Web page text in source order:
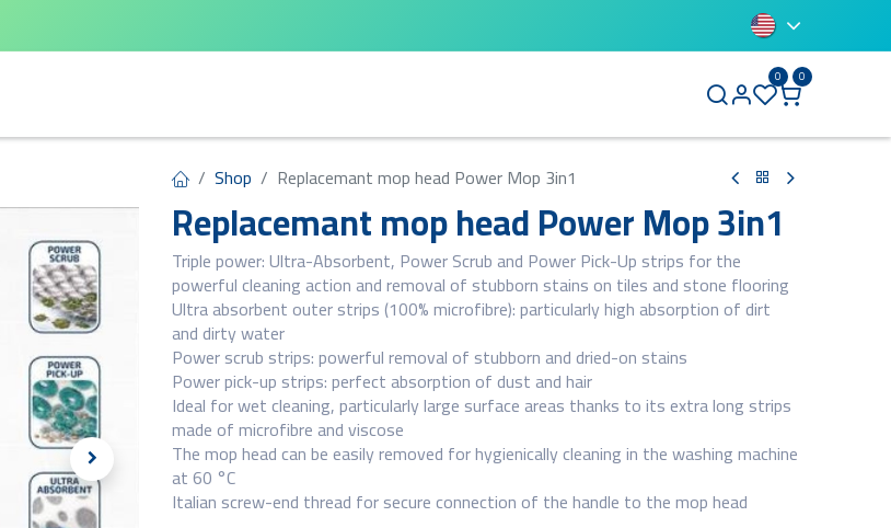
0 0
Shop Replacemant mop head Power Mop 3in1
Replacemant mop head Power Mop 3in1
Triple power: Ultra-Absorbent, Power Scrub and Power Pick-Up strips for the
powerful cleaning action and removal of stubborn stains on tiles and stone flooring
Ultra absorbent outer strips (100% microfibre): particularly high absorption of dirt
and dirty water
Power scrub strips: powerful removal of stubborn and dried-on stains
Power pick-up strips: perfect absorption of dust and hair
Ideal for wet cleaning, particularly large surface areas thanks to its extra long strips
made of microfibre and viscose
The mop head can be easily removed for hygienically cleaning in the washing machine
at 60 °C
Italian screw-end thread for secure connection of the handle to the mop head